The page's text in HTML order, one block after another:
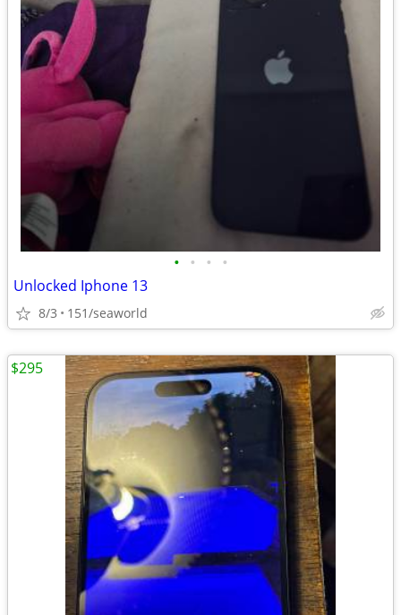
• • • •
Unlocked Iphone 13
8/3 151/seaworld
$295